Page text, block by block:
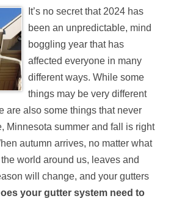
It’s no secret that 2024 has
been an unpredictable, mind
boggling year that has
affected everyone in many
different ways. While some
things may be very different
are also some things that never
Minnesota summer and fall is right
autumn arrives, no matter what
world around us, leaves and
will change, and your gutters
your gutter system need to